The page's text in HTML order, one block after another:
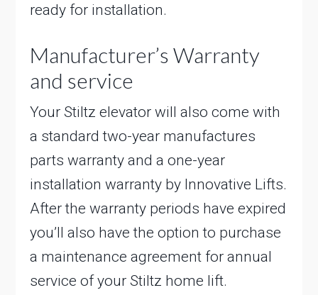
ready for installation.
Manufacturer’s Warranty
and service
Your Stiltz elevator will also come with
a standard two-year manufactures
parts warranty and a one-year
installation warranty by Innovative Lifts.
After the warranty periods have expired
you’ll also have the option to purchase
a maintenance agreement for annual
service of your Stiltz home lift.